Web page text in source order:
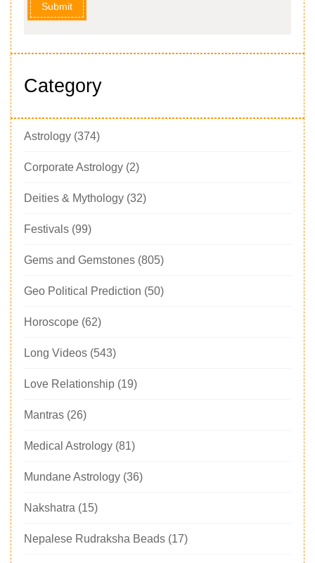
Submit
Category
Astrology (374)
Corporate Astrology (2)
Deities & Mythology (32)
Festivals (99)
Gems and Gemstones (805)
Geo Political Prediction (50)
Horoscope (62)
Long Videos (543)
Love Relationship (19)
Mantras (26)
Medical Astrology (81)
Mundane Astrology (36)
Nakshatra (15)
Nepalese Rudraksha Beads (17)